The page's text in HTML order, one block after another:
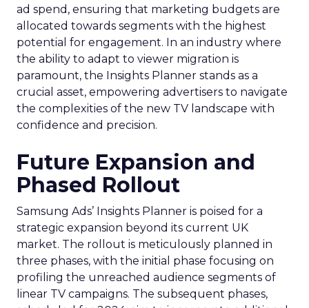
ad spend, ensuring that marketing budgets are
allocated towards segments with the highest
potential for engagement. In an industry where
the ability to adapt to viewer migration is
paramount, the Insights Planner stands as a
crucial asset, empowering advertisers to navigate
the complexities of the new TV landscape with
confidence and precision.
Future Expansion and
Phased Rollout
Samsung Ads’ Insights Planner is poised for a
strategic expansion beyond its current UK
market. The rollout is meticulously planned in
three phases, with the initial phase focusing on
profiling the unreached audience segments of
linear TV campaigns. The subsequent phases,